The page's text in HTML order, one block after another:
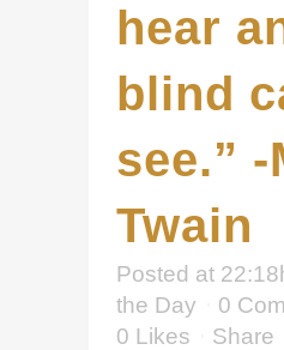
hear
blind
see.”
Twain
Posted at
the Day
0
0 Likes Share